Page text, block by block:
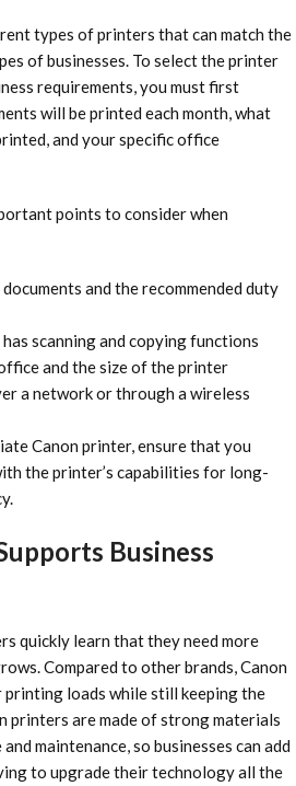
types of printers that can match the
of businesses. To select the printer
requirements, you must first
will be printed each month, what
and your specific office
points to consider when
and the recommended duty
scanning and copying functions
and the size of the printer
a network or through a wireless
Canon printer, ensure that you
the printer’s capabilities for long-
Business
quickly learn that they need more
Compared to other brands, Canon
printing loads while still keeping the
printers are made of strong materials
maintenance, so businesses can add
to upgrade their technology all the